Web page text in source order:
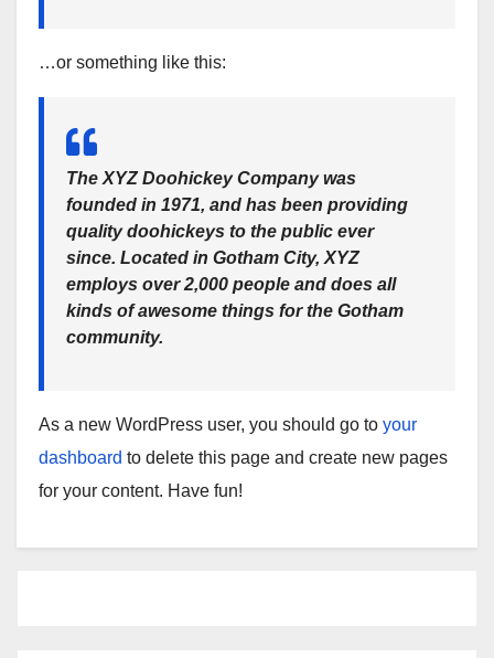
…or something like this:
The XYZ Doohickey Company was
founded in 1971, and has been providing
quality doohickeys to the public ever
since. Located in Gotham City, XYZ
employs over 2,000 people and does all
kinds of awesome things for the Gotham
community.
As a new WordPress user, you should go to your
dashboard to delete this page and create new pages
for your content. Have fun!